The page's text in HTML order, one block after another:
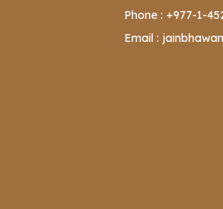
Phone : +977-1-
Email :